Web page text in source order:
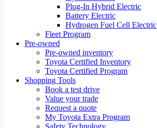
Plug-In Hybrid Electric
Battery Electric
Hydrogen Fuel Cell Electric
Fleet Program
Pre-owned
Pre-owned inventory
Toyota Certified Inventory
Toyota Certified Program
Shopping Tools
Book a test drive
Value your trade
Request a quote
My Toyota Extra Program
Safety Technology